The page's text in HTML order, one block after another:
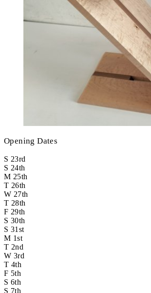
Opening Dates
S 23rd
S 24th
M 25th
T 26th
W 27th
T 28th
F 29th
S 30th
S 31st
M 1st
T 2nd
W 3rd
T 4th
F 5th
S 6th
S 7th